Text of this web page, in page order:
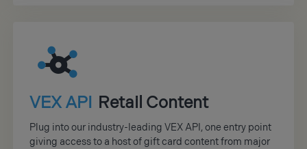
VEX API Retail Content
Plug into our industry-leading VEX API, one entry point
giving access to a host of gift card content from major